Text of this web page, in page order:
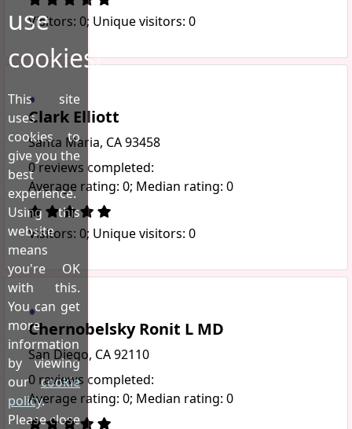
Visitors: 0; Unique visitors: 0
Clark Elliott
Santa Maria, CA 93458
0 reviews completed:
Average rating: 0; Median rating: 0
Visitors: 0; Unique visitors: 0
Chernobelsky Ronit L MD
San Diego, CA 92110
0 reviews completed:
Average rating: 0; Median rating: 0
use
cookies!
This site
uses
cookies to
give you the
best
experience.
Using this
website
means
you're OK
with this.
You can get
more
information
by viewing
ourcookie
policy.
Please close